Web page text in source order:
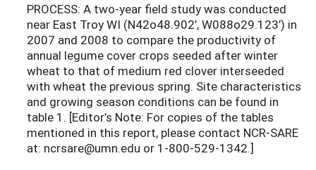
PROCESS: A two-year field study was conducted
near East Troy WI (N42o48.902’, W088o29.123’) in
2007 and 2008 to compare the productivity of
annual legume cover crops seeded after winter
wheat to that of medium red clover interseeded
with wheat the previous spring. Site characteristics
and growing season conditions can be found in
table 1. [Editor’s Note: For copies of the tables
mentioned in this report, please contact NCR-SARE
at: ncrsare@umn.edu or 1-800-529-1342.]